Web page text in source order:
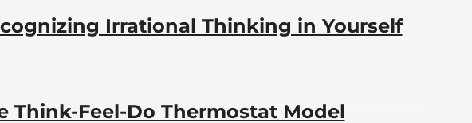
Irrational Thinking in Yourself
Think-Feel-Do Thermostat Model